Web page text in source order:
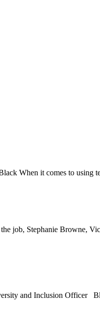
When it comes to using
job, Stephanie Browne,
and Inclusion Officer